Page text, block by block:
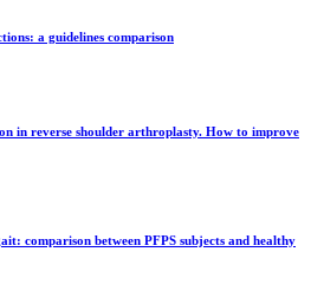
a guidelines comparison
in reverse shoulder arthroplasty. How to improve
comparison between PFPS subjects and healthy